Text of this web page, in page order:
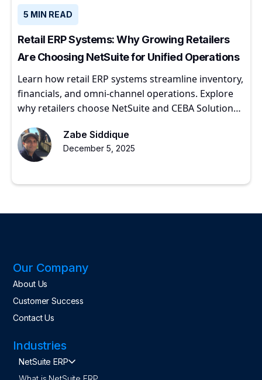
5 MIN READ
Retail ERP Systems: Why Growing Retailers
Are Choosing NetSuite for Unified Operations
Learn how retail ERP systems streamline inventory,
financials, and omni-channel operations. Explore
why retailers choose NetSuite and CEBA Solutions
Zabe Siddique
December 5, 2025
Our Company
About Us
Customer Success
Contact Us
Industries
NetSuite ERP